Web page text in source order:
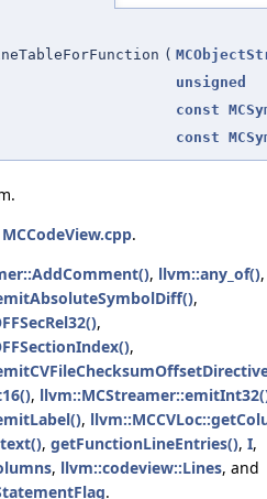
(
unsigned
const
const
MCCodeView.cpp.
, llvm::any_of(),
,
,
,
,
,
, getFunctionLineEntries(), I,
, llvm::codeview::Lines, and
.